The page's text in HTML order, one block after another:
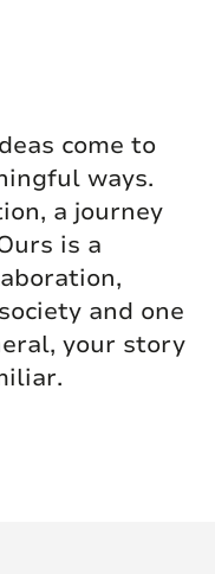
come to
ways.
a journey
is a
and one
your story